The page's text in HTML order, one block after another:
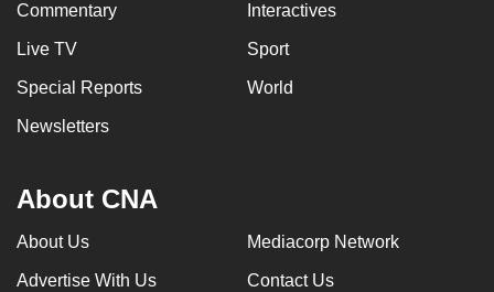
Commentary Interactives
Live TV Sport
Special Reports World
Newsletters
About CNA
About Us Mediacorp Network
Advertise With Us Contact Us